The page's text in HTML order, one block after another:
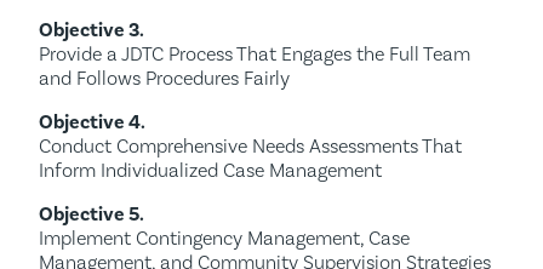
Objective 3.
Provide a JDTC Process That Engages the Full Team
and Follows Procedures Fairly
Objective 4.
Conduct Comprehensive Needs Assessments That
Inform Individualized Case Management
Objective 5.
Implement Contingency Management, Case
Management, and Community Supervision Strategies